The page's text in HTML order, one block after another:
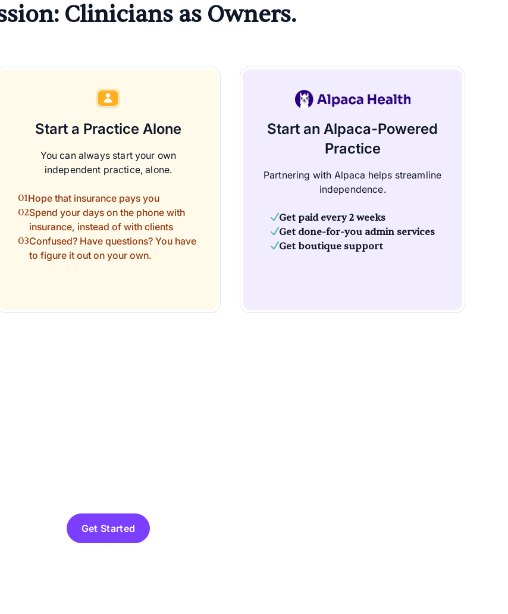
Clinicians as Owners.
Start a Practice Alone
You can always start your own
independent practice, alone.
01Hope that insurance pays you
02Spend your days on the phone with
insurance, instead of with clients
03Confused? Have questions? You have
to figure it out on your own.
Start an Alpaca-Powered
Practice
Partnering with Alpaca helps streamline
independence.
Get paid every 2 weeks
Get done-for-you admin services
Get boutique support
Get Started